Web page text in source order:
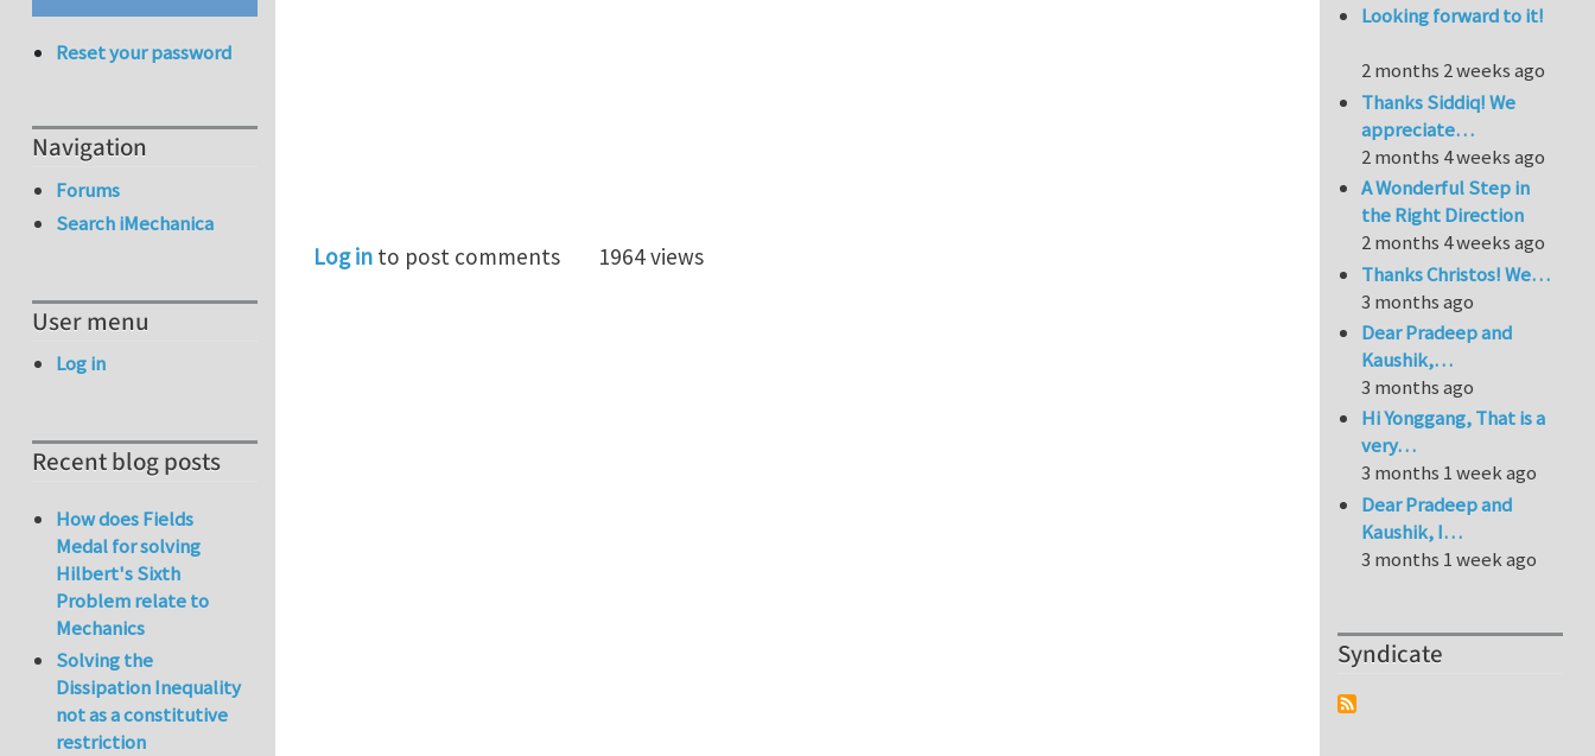
Log in to post comments 1964 views
Reset your password
Navigation
Forums
Search iMechanica
User menu
Log in
Recent blog posts
How does Fields
Medal for solving
Hilbert's Sixth
Problem relate to
Mechanics
Solving the
Dissipation Inequality
not as a constitutive
restriction
Looking forward to it!
2 months 2 weeks ago
Thanks Siddiq! We
appreciate…
2 months 4 weeks ago
A Wonderful Step in
the Right Direction
2 months 4 weeks ago
Thanks Christos! We…
3 months ago
Dear Pradeep and
Kaushik,…
3 months ago
Hi Yonggang, That is a
very…
3 months 1 week ago
Dear Pradeep and
Kaushik, I…
3 months 1 week ago
Syndicate